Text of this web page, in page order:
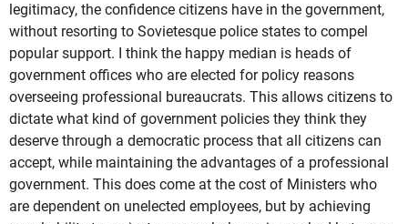
legitimacy, the confidence citizens have in the government,
without resorting to Sovietesque police states to compel
popular support. I think the happy median is heads of
government offices who are elected for policy reasons
overseeing professional bureaucrats. This allows citizens to
dictate what kind of government policies they think they
deserve through a democratic process that all citizens can
accept, while maintaining the advantages of a professional
government. This does come at the cost of Ministers who
are dependent on unelected employees, but by achieving